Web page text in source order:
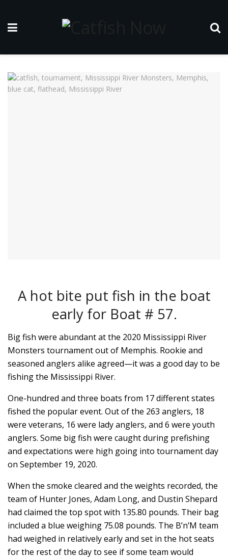
A hot bite put fish in the boat
early for Boat # 57.
Big fish were abundant at the 2020 Mississippi River
Monsters tournament out of Memphis. Rookie and
seasoned anglers alike agreed—it was a good day to be
fishing the Mississippi River.
One-hundred and three boats from 17 different states
fished the popular event. Out of the 263 anglers, 18
were veterans, 16 were lady anglers, and 6 were youth
anglers. Some big fish were caught during prefishing
and expectations were high going into tournament day
on September 19, 2020.
When the smoke cleared and the weights recorded, the
team of Hunter Jones, Adam Long, and Dustin Shepard
had claimed the top spot with 135.80 pounds. Their bag
included a blue weighing 75.08 pounds. The B’n’M team
had weighed in relatively early and set in the hot seats
for the rest of the day to see if some team would